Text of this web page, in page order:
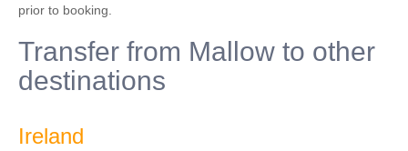
prior to booking.
Transfer from Mallow to other
destinations
Ireland